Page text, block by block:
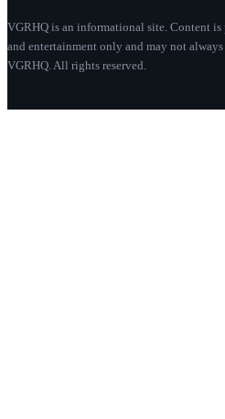
VGRHQ is an informational site. Content
and entertainment only and may not
VGRHQ. All rights reserved.